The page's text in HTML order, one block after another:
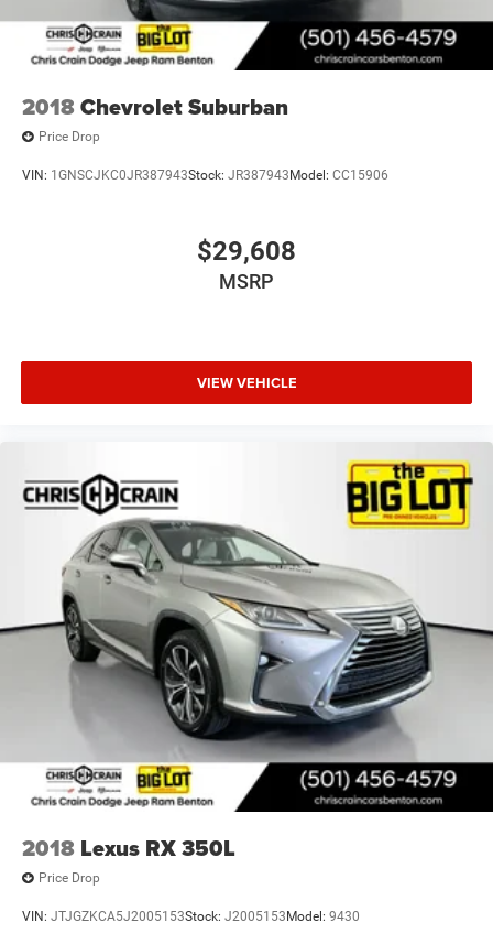
2018Chevrolet Suburban
Price Drop
VIN: 1GNSCJKC0JR387943Stock: JR387943 Model: CC15906
$29,608
MSRP
VIEW VEHICLE
2018 Lexus RX 350L
Price Drop
VIN: JTJGZKCA5J2005153Stock: J2005153 Model: 9430